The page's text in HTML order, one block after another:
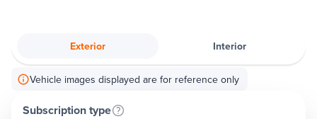
Exterior Interior
Vehicle images displayed are for reference only
Subscription type